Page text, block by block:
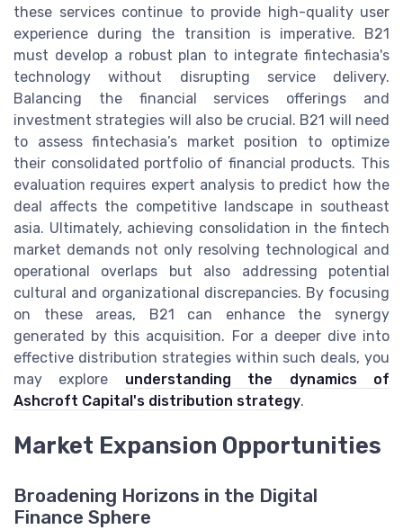
these services continue to provide high-quality user
experience during the transition is imperative. B21
must develop a robust plan to integrate fintechasia's
technology without disrupting service delivery.
Balancing the financial services offerings and
investment strategies will also be crucial. B21 will need
to assess fintechasia’s market position to optimize
their consolidated portfolio of financial products. This
evaluation requires expert analysis to predict how the
deal affects the competitive landscape in southeast
asia. Ultimately, achieving consolidation in the fintech
market demands not only resolving technological and
operational overlaps but also addressing potential
cultural and organizational discrepancies. By focusing
on these areas, B21 can enhance the synergy
generated by this acquisition. For a deeper dive into
effective distribution strategies within such deals, you
may explore understanding the dynamics of
Ashcroft Capital's distribution strategy.
Market Expansion Opportunities
Broadening Horizons in the Digital
Finance Sphere